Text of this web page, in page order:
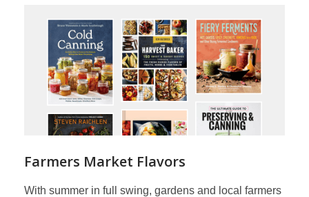
Farmers Market Flavors
With summer in full swing, gardens and local farmers